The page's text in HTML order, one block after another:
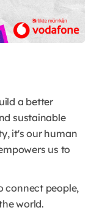
a better
sustainable
it's our human
us to
connect people,
world.